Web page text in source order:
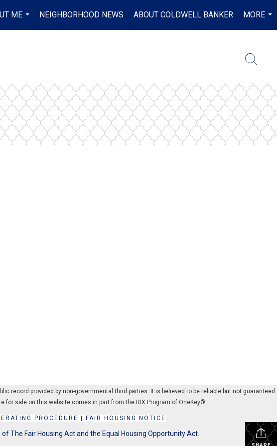
ME
...
NEIGHBORHOOD NEWS ABOUT COLDWELL BANKER
MORE
...
record provided by non-governmental third parties. It is believed to be reliable but not guaranteed.
sale on this website comes in part from the IDX Program of OneKey®
PROCEDURE FAIR HOUSING NOTICE
The Fair Housing Act and the Equal Housing Opportunity Act.